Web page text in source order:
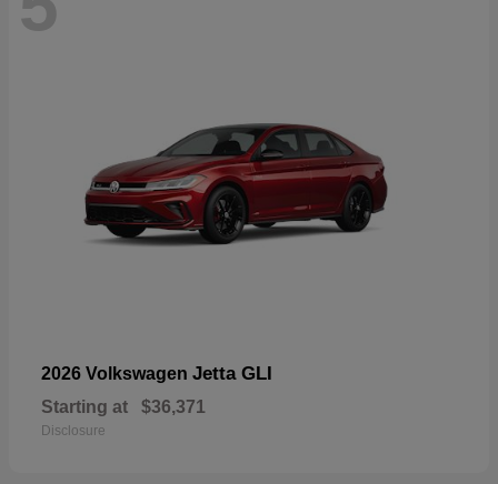
2026 Volkswagen Jetta GLI
Starting at $36,371
Disclosure